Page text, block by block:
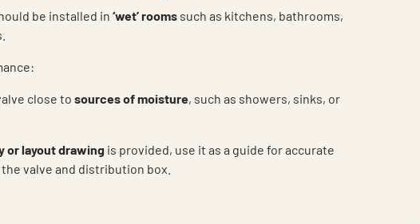
be installed in ‘wet’ rooms such as kitchens, bathrooms,
close to sources of moisture, such as showers, sinks, or
or layout drawing is provided, use it as a guide for accurate
valve and distribution box.